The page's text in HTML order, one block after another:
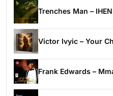
Trenches Man –
Victor Ivyic – Your
Frank Edwards –